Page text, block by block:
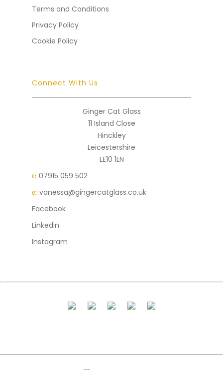
Terms and Conditions
Privacy Policy
Cookie Policy
Connect With Us
Ginger Cat Glass
11 Island Close
Hinckley
Leicestershire
LE10 1LN
t: 07915 059 502
e: vanessa@gingercatglass.co.uk
Facebook
Linkedin
Instagram